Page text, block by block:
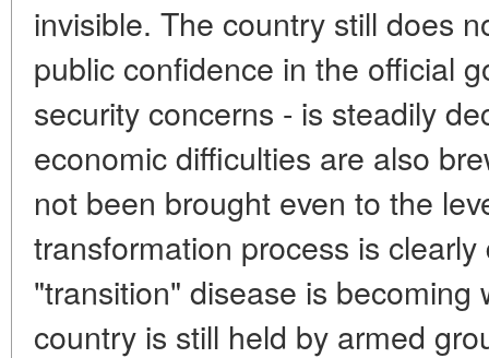
invisible. The country still does
public confidence in the official
security concerns - is steadily
economic difficulties are also
not been brought even to the
transformation process is
"transition" disease is
country is still held by armed